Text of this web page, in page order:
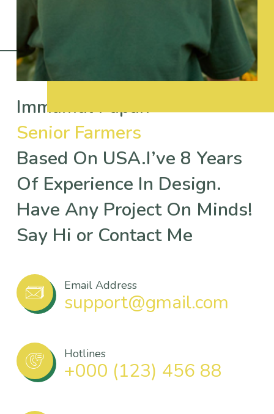
Immamul Papan
Senior Farmers
Based On USA.I’ve 8 Years
Of Experience In Design.
Have Any Project On Minds!
Say Hi or Contact Me
Email Address
support@gmail.com
Hotlines
+000 (123) 456 88